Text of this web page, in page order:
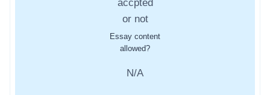
Essay content
allowed?
N/A